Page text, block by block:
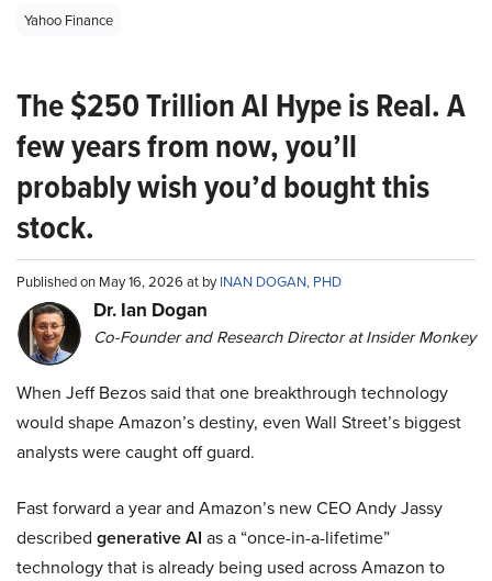
Yahoo Finance
The $250 Trillion AI Hype is Real. A
few years from now, you’ll
probably wish you’d bought this
stock.
Published on May 16, 2026 at byINAN DOGAN, PHD
Dr. Ian Dogan
Co-Founder and Research Director at Insider Monkey
When Jeff Bezos said that one breakthrough technology
would shape Amazon’s destiny, even Wall Street’s biggest
analysts were caught off guard.
Fast forward a year and Amazon’s new CEO Andy Jassy
described generative AI as a “once-in-a-lifetime”
technology that is already being used across Amazon to